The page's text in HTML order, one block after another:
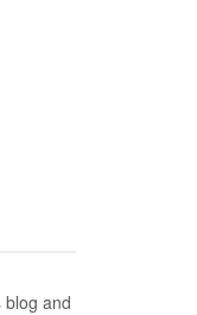
blog and